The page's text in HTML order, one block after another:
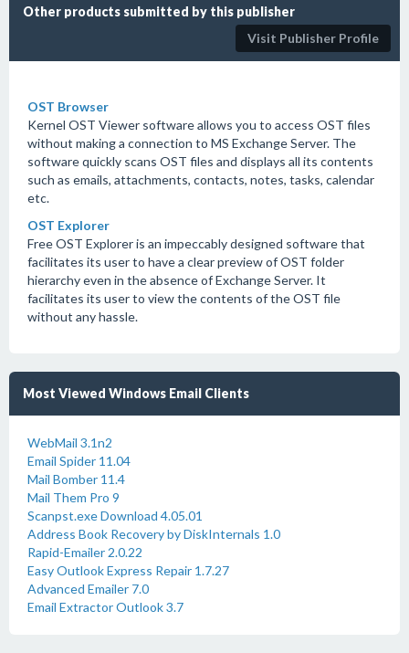
Other products submitted by this publisher
Visit Publisher Profile
OST Browser
Kernel OST Viewer software allows you to access OST files
without making a connection to MS Exchange Server. The
software quickly scans OST files and displays all its contents
such as emails, attachments, contacts, notes, tasks, calendar
etc.
OST Explorer
Free OST Explorer is an impeccably designed software that
facilitates its user to have a clear preview of OST folder
hierarchy even in the absence of Exchange Server. It
facilitates its user to view the contents of the OST file
without any hassle.
Most Viewed Windows Email Clients
WebMail 3.1n2
Email Spider 11.04
Mail Bomber 11.4
Mail Them Pro 9
Scanpst.exe Download 4.05.01
Address Book Recovery by DiskInternals 1.0
Rapid-Emailer 2.0.22
Easy Outlook Express Repair 1.7.27
Advanced Emailer 7.0
Email Extractor Outlook 3.7